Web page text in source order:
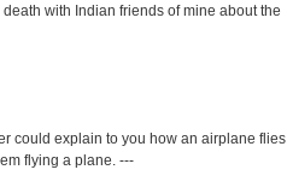
with Indian friends of mine about the
could explain to you how an airplane flies
flying a plane. ---